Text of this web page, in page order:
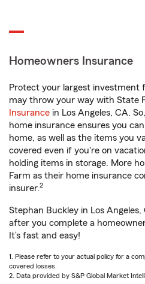
Homeowners Insurance
Protect your largest investment
may throw your way with State
Insurance in Los Angeles, CA.
home insurance ensures you
home, as well as the items you
covered even if you're on
holding items in storage. More
Farm as their home insurance
insurer.2
Stephan Buckley in Los
after you complete a
It’s fast and easy!
1. Please refer to your actual policy for a
covered losses.
2. Data provided by S&P Global Market